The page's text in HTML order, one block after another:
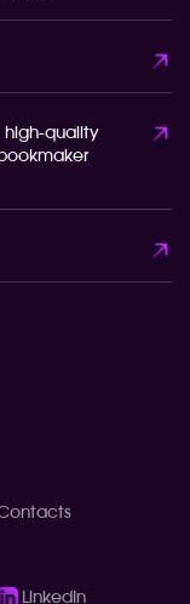
high-quality
LinkedIn